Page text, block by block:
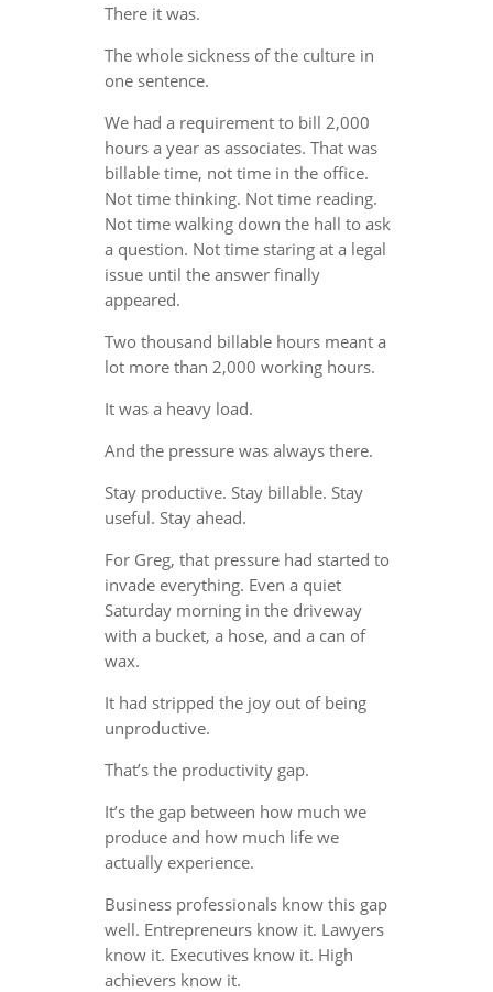
There it was.
The whole sickness of the culture in
one sentence.
We had a requirement to bill 2,000
hours a year as associates. That was
billable time, not time in the office.
Not time thinking. Not time reading.
Not time walking down the hall to ask
a question. Not time staring at a legal
issue until the answer finally
appeared.
Two thousand billable hours meant a
lot more than 2,000 working hours.
It was a heavy load.
And the pressure was always there.
Stay productive. Stay billable. Stay
useful. Stay ahead.
For Greg, that pressure had started to
invade everything. Even a quiet
Saturday morning in the driveway
with a bucket, a hose, and a can of
wax.
It had stripped the joy out of being
unproductive.
That’s the productivity gap.
It’s the gap between how much we
produce and how much life we
actually experience.
Business professionals know this gap
well. Entrepreneurs know it. Lawyers
know it. Executives know it. High
achievers know it.